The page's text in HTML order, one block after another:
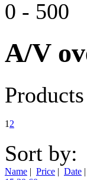
0 - 500
A/V
1 2
Sort by:
Name | Price | Date |